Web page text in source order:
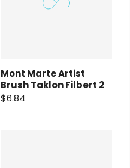
Mont Marte Artist
Brush Taklon Filbert 2
$6.84